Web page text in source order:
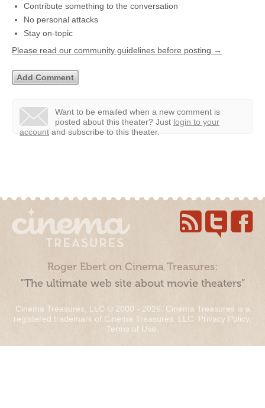
Contribute something to the conversation
No personal attacks
Stay on-topic
Please read our community guidelines before posting →
Want to be emailed when a new comment is
posted about this theater? Just login to your
account and subscribe to this theater.
Roger Ebert on Cinema Treasures:
“The ultimate web site about movie theaters”
Cinema Treasures, LLC © 2000 - 2026. Cinema Treasures is a
registered trademark of Cinema Treasures, LLC. Privacy Policy.
Terms of Use